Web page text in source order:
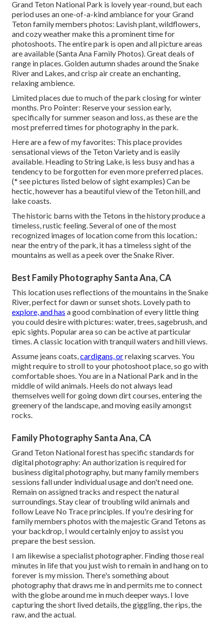
Grand Teton National Park is lovely year-round, but each
period uses an one-of-a-kind ambiance for your Grand
Teton family members photos: Lavish plant, wildflowers,
and cozy weather make this a prominent time for
photoshoots. The entire park is open and all picture areas
are available (Santa Ana Family Photos). Great deals of
range in places. Golden autumn shades around the Snake
River and Lakes, and crisp air create an enchanting,
relaxing ambience.
Limited places due to much of the park closing for winter
months. Pro Pointer: Reserve your session early,
specifically for summer season and loss, as these are the
most preferred times for photography in the park.
Here are a few of my favorites: This place provides
sensational views of the Teton Variety and is easily
available. Heading to String Lake, is less busy and has a
tendency to be forgotten for even more preferred places.
(* see pictures listed below of sight examples) Can be
hectic, however has a beautiful view of the Teton hill, and
lake coasts.
The historic barns with the Tetons in the history produce a
timeless, rustic feeling. Several of one of the most
recognized images of location come from this location.:
near the entry of the park, it has a timeless sight of the
mountains as well as a peek over the Snake River.
Best Family Photography Santa Ana, CA
This location uses reflections of the mountains in the Snake
River, perfect for dawn or sunset shots. Lovely path to
explore, and has a good combination of every little thing
you could desire with pictures: water, trees, sagebrush, and
epic sights. Popular area so can be active at particular
times. A classic location withtranquil waters and hill views.
Assume jeans coats,cardigans, orrelaxing scarves. You
might require to stroll to your photoshoot place, so go with
comfortable shoes. You are in a National Park and in the
middle of wild animals. Heels do not always lead
themselves well for going down dirt courses, entering the
greenery of the landscape, and moving easily amongst
rocks.
Family Photography Santa Ana, CA
Grand Teton National forest has specific standards for
digital photography: An authorization is required for
business digital photography, but many family members
sessions fall under individual usage and don't need one.
Remain on assigned tracks and respect the natural
surroundings. Stay clear of troubling wild animals and
follow Leave No Trace principles. If you're desiring for
family members photos with the majestic Grand Tetons as
your backdrop, I would certainly enjoy to assist you
prepare the best session.
I am likewise a specialist photographer. Finding those real
minutes in life that you just wish to remain in and hang on to
forever is my mission. There's something about
photography that draws me in and permits me to connect
with the globe around me in much deeper ways. I love
capturing the short lived details, the giggling, the rips, the
raw, and the actual.